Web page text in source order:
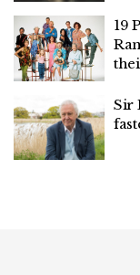
19
Sir